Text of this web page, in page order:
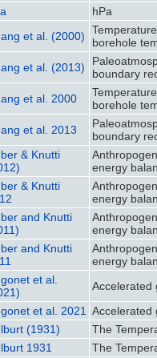
hPa
et al. (2000)
borehole
et al. (2013)
boundary
et al. 2000
borehole
et al. 2013
boundary
& Knutti
energy
& Knutti
energy
and Knutti
energy
and Knutti
energy
et al.
Accelerated
et al. 2021
Accelerated
(1931)
The
1931
The